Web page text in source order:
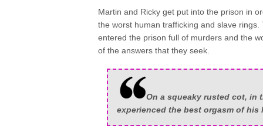
Martin and Ricky get put into the prison in
the worst human trafficking and slave
entered the prison full of murders and the
of the answers that they seek.
On a squeaky rusted cot, in
experienced the best orgasm of his